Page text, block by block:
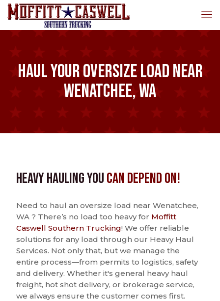
Haul Your Oversize Load Near
Wenatchee, WA
Heavy Hauling YouCan Depend On!
Need to haul an oversize load near Wenatchee,
WA ? There’s no load too heavy for Moffitt
Caswell Southern Trucking! We offer reliable
solutions for any load through our Heavy Haul
Services. Not only that, but we manage the
entire process—from permits to logistics, safety
and delivery. Whether it's general heavy haul
freight, hot shot delivery, or brokerage service,
we always ensure the customer comes first.